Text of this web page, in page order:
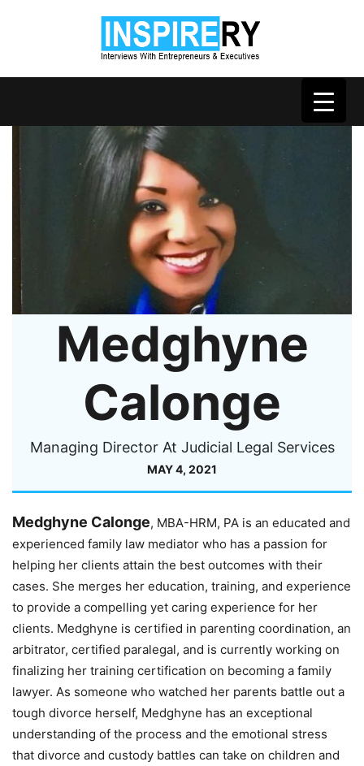
Medghyne
Calonge
Managing Director At Judicial Legal Services
MAY 4, 2021
Medghyne Calonge, MBA-HRM, PA is an educated and
experienced family law mediator who has a passion for
helping her clients attain the best outcomes with their
cases. She merges her education, training, and experience
to provide a compelling yet caring experience for her
clients. Medghyne is certified in parenting coordination, an
arbitrator, certified paralegal, and is currently working on
finalizing her training certification on becoming a family
lawyer. As someone who watched her parents battle out a
tough divorce herself, Medghyne has an exceptional
understanding of the process and the emotional stress
that divorce and custody battles can take on children and